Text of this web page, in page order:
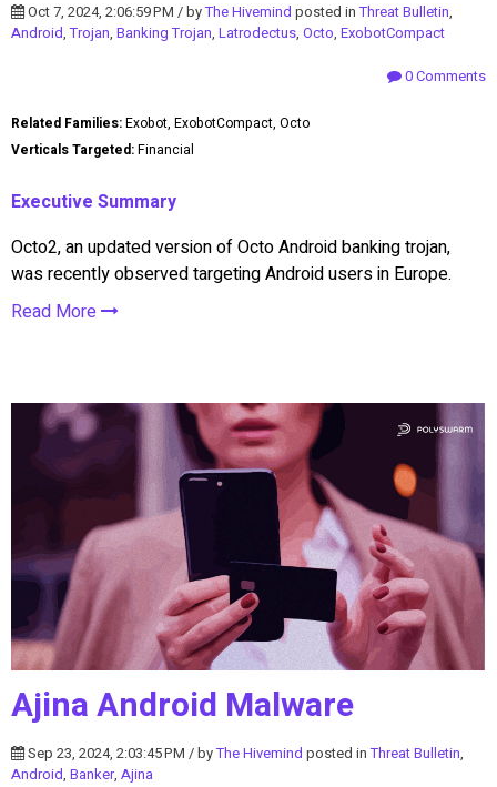
Oct 7, 2024, 2:06:59 PM / byThe Hivemind posted inThreat Bulletin,
Android,Trojan, Banking Trojan, Latrodectus, Octo, ExobotCompact
0 Comments
Related Families:Exobot, ExobotCompact, Octo
Verticals Targeted:Financial
Executive Summary
Octo2, an updated version of Octo Android banking trojan,
was recently observed targeting Android users in Europe.
Read More
Ajina Android Malware
Sep 23, 2024, 2:03:45 PM / byThe Hivemind posted inThreat Bulletin,
Android, Banker, Ajina